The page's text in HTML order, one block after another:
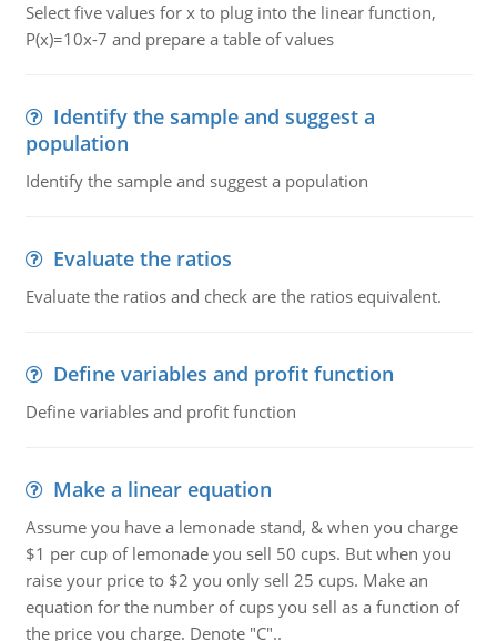
Select five values for x to plug into the linear function,
P(x)=10x-7 and prepare a table of values
Identify the sample and suggest a
population
Identify the sample and suggest a population
Evaluate the ratios
Evaluate the ratios and check are the ratios equivalent.
Define variables and profit function
Define variables and profit function
Make a linear equation
Assume you have a lemonade stand, & when you charge
$1 per cup of lemonade you sell 50 cups. But when you
raise your price to $2 you only sell 25 cups. Make an
equation for the number of cups you sell as a function of
the price you charge. Denote "C"..